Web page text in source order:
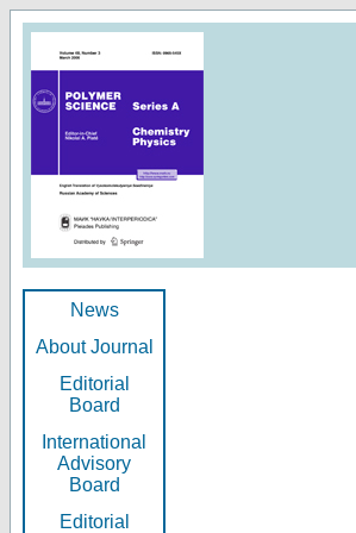
News
About Journal
Editorial
Board
International
Advisory
Board
Editorial